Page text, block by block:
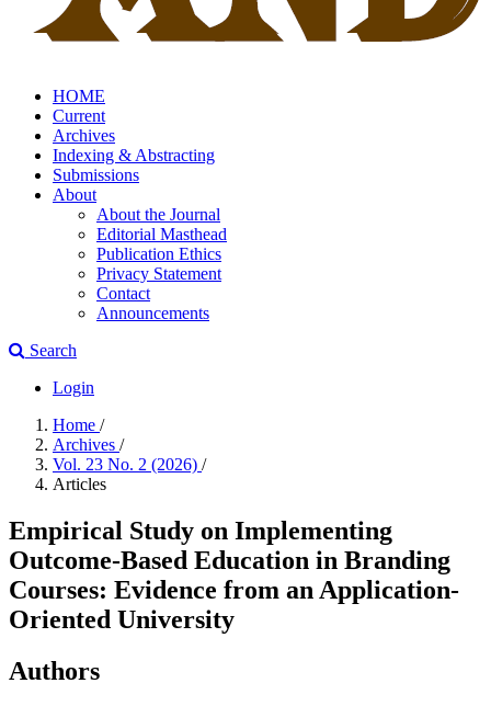
HOME
Current
Archives
Indexing & Abstracting
Submissions
About
About the Journal
Editorial Masthead
Publication Ethics
Privacy Statement
Contact
Announcements
Search
Login
Home /
Archives /
Vol. 23 No. 2 (2026) /
Articles
Empirical Study on Implementing
Outcome-Based Education in Branding
Courses: Evidence from an Application-
Oriented University
Authors